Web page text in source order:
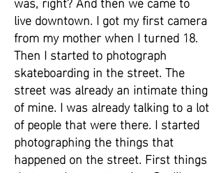
live downtown. I got my first camera
from my mother when I turned 18.
Then I started to photograph
skateboarding in the street. The
street was already an intimate thing
of mine. I was already talking to a lot
of people that were there. I started
photographing the things that
happened on the street. First things